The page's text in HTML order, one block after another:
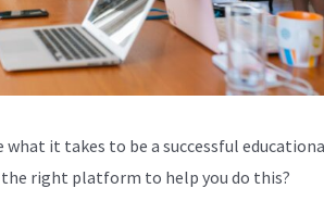
what it takes to be a successful
the right platform to help you do this?